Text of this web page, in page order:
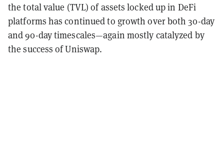
the total value (TVL) of assets locked up in DeFi
platforms has continued to growth over both 30-day
and 90-day timescales—again mostly catalyzed by
the success of Uniswap.